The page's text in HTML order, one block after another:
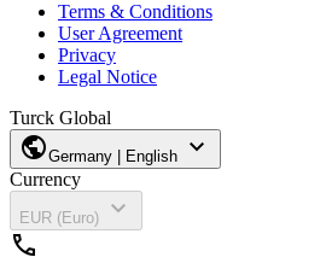
Terms & Conditions
User Agreement
Privacy
Legal Notice
Turck Global
publicGermany | English expand_more
Currency
EUR (Euro)
expand_more
call